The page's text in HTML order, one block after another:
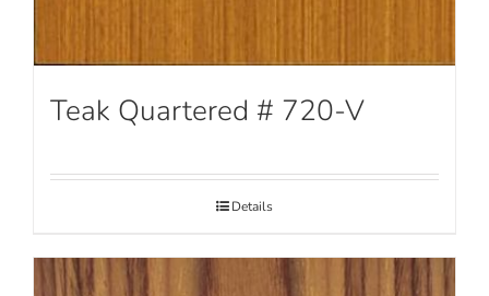
Teak Quartered # 720-V
Details